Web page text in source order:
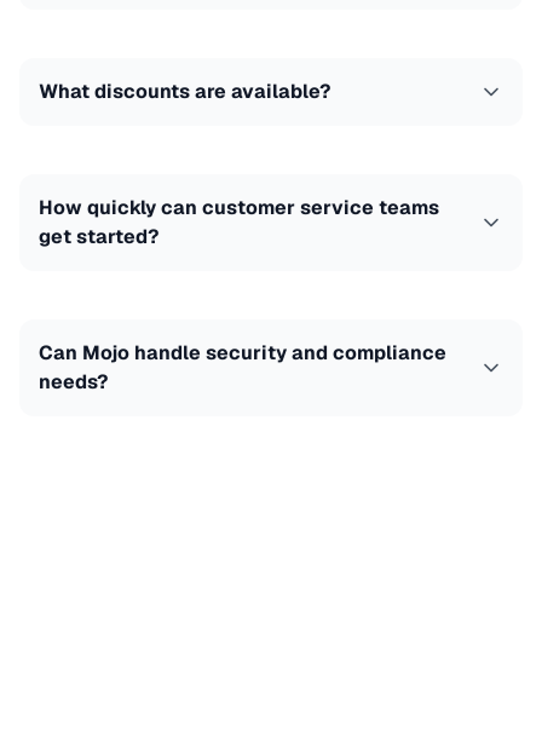
What discounts are available?
How quickly can customer service teams
get started?
Can Mojo handle security and compliance
needs?